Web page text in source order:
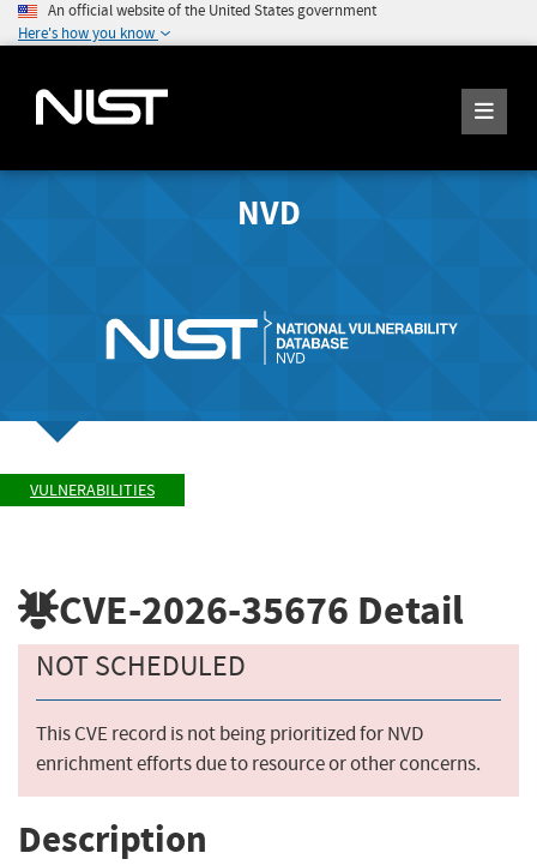
An official website of the United States government
Here's how you know
NVD
VULNERABILITIES
CVE-2026-35676 Detail
NOT SCHEDULED
This CVE record is not being prioritized for NVD
enrichment efforts due to resource or other concerns.
Description